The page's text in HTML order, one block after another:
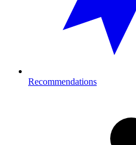
Recommendations